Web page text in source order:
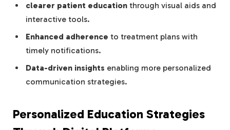
clearer patient education through visual aids and
interactive tools.
Enhanced adherence to treatment plans with
timely notifications.
Data-driven insights enabling more personalized
communication strategies.
Personalized Education Strategies